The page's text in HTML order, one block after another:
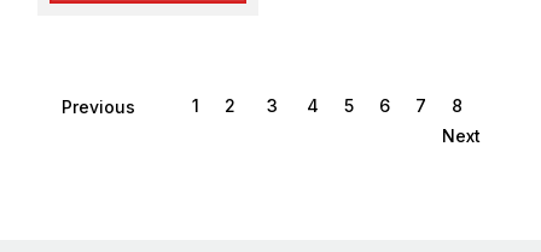
Previous 1 2 3 4 5 6 7
8
Next